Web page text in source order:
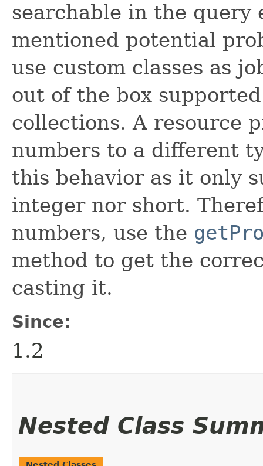
searchable in the query
mentioned potential
use custom classes as
out of the box
collections. A resource
numbers to a different
this behavior as it only
integer nor short.
numbers, use the
method to get the
casting it.
Since:
1.2
Nested Class